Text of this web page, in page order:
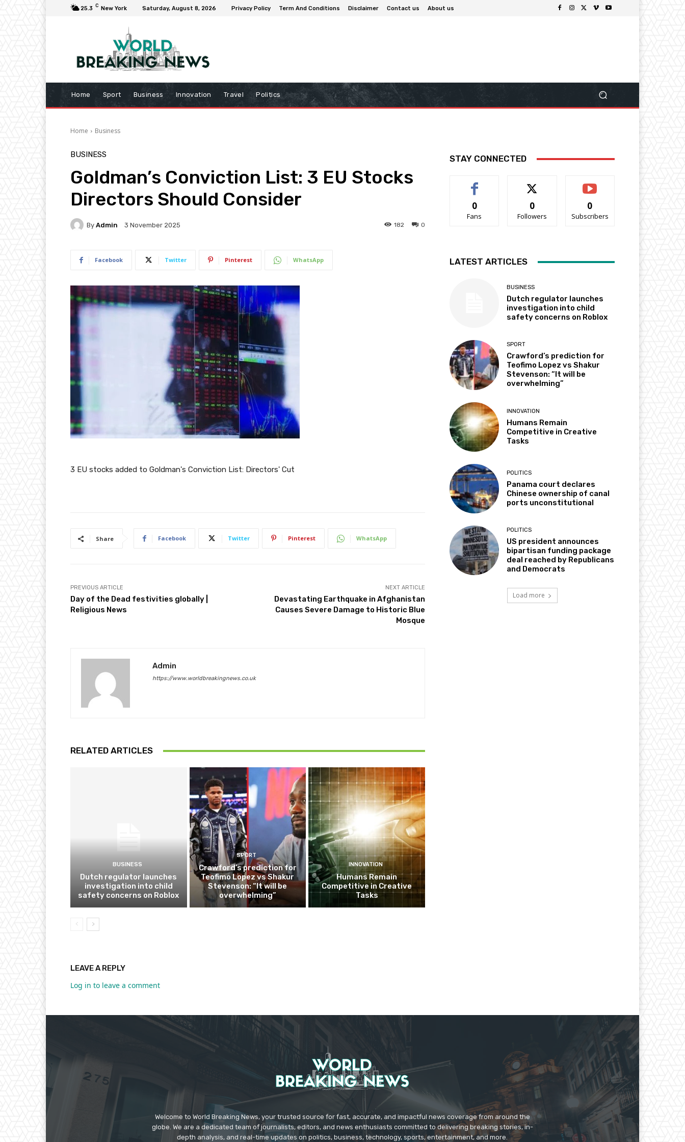
25.3 C New York Saturday, August 8, 2026 Privacy Policy Term And Conditions Disclaimer Contact us About us
Home Sport Business Innovation Travel Politics
Home Business
BUSINESS
Goldman’s Conviction List: 3 EU Stocks
Directors Should Consider
By Admin 3 November 2025 0
182
Facebook Twitter Pinterest WhatsApp
3 EU stocks added to Goldman's Conviction List: Directors' Cut
Share Facebook Twitter Pinterest WhatsApp
PREVIOUS ARTICLE
Day of the Dead festivities globally |
Religious News
NEXT ARTICLE
Devastating Earthquake in Afghanistan
Causes Severe Damage to Historic Blue
Mosque
Admin
https://www.worldbreakingnews.co.uk
RELATED ARTICLES
BUSINESS
Dutch regulator launches
investigation into child
safety concerns on Roblox
SPORT
Crawford’s prediction for
Teofimo Lopez vs Shakur
Stevenson: “It will be
overwhelming”
INNOVATION
Humans Remain
Competitive in Creative
Tasks
LEAVE A REPLY
Log in to leave a comment
STAY CONNECTED
0
Fans
0
Followers
0
Subscribers
LATEST ARTICLES
BUSINESS
Dutch regulator launches
investigation into child
safety concerns on Roblox
SPORT
Crawford’s prediction for
Teofimo Lopez vs Shakur
Stevenson: “It will be
overwhelming”
INNOVATION
Humans Remain
Competitive in Creative
Tasks
POLITICS
Panama court declares
Chinese ownership of canal
ports unconstitutional
POLITICS
US president announces
bipartisan funding package
deal reached by Republicans
and Democrats
Load more
Welcome to World Breaking News, your trusted source for fast, accurate, and impactful news coverage from around the
globe. We are a dedicated team of journalists, editors, and news enthusiasts committed to delivering breaking stories, in-
depth analysis, and real-time updates on politics, business, technology, sports, entertainment, and more.